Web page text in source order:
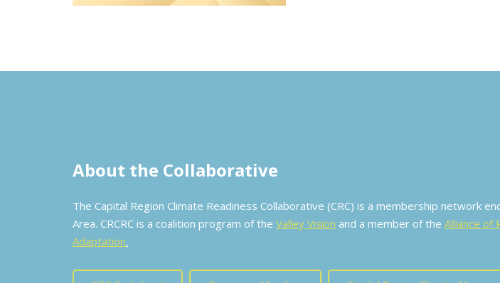
About the Collaborative
The Capital Region Climate Readiness Collaborative (CRC) is a membership network
Area. CRCRC is a coalition program of the Valley Vision and a member of the Alliance of
Adaptation.